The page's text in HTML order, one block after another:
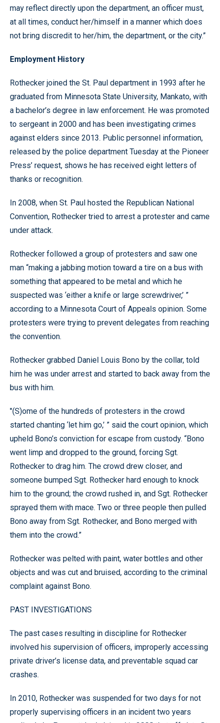
may reflect directly upon the department, an officer must,
at all times, conduct her/himself in a manner which does
not bring discredit to her/him, the department, or the city.”
Employment History
Rothecker joined the St. Paul department in 1993 after he
graduated from Minnesota State University, Mankato, with
a bachelor’s degree in law enforcement. He was promoted
to sergeant in 2000 and has been investigating crimes
against elders since 2013. Public personnel information,
released by the police department Tuesday at the Pioneer
Press’ request, shows he has received eight letters of
thanks or recognition.
In 2008, when St. Paul hosted the Republican National
Convention, Rothecker tried to arrest a protester and came
under attack.
Rothecker followed a group of protesters and saw one
man “making a jabbing motion toward a tire on a bus with
something that appeared to be metal and which he
suspected was ‘either a knife or large screwdriver,’ ”
according to a Minnesota Court of Appeals opinion. Some
protesters were trying to prevent delegates from reaching
the convention.
Rothecker grabbed Daniel Louis Bono by the collar, told
him he was under arrest and started to back away from the
bus with him.
"(S)ome of the hundreds of protesters in the crowd
started chanting ‘let him go,’ ” said the court opinion, which
upheld Bono’s conviction for escape from custody. “Bono
went limp and dropped to the ground, forcing Sgt.
Rothecker to drag him. The crowd drew closer, and
someone bumped Sgt. Rothecker hard enough to knock
him to the ground; the crowd rushed in, and Sgt. Rothecker
sprayed them with mace. Two or three people then pulled
Bono away from Sgt. Rothecker, and Bono merged with
them into the crowd.”
Rothecker was pelted with paint, water bottles and other
objects and was cut and bruised, according to the criminal
complaint against Bono.
PAST INVESTIGATIONS
The past cases resulting in discipline for Rothecker
involved his supervision of officers, improperly accessing
private driver’s license data, and preventable squad car
crashes.
In 2010, Rothecker was suspended for two days for not
properly supervising officers in an incident two years